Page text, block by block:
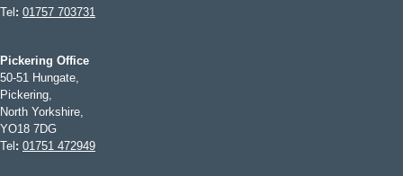
Tel : 01757 703731
Pickering Office
50-51 Hungate,
Pickering,
North Yorkshire,
YO18 7DG
Tel : 01751 472949